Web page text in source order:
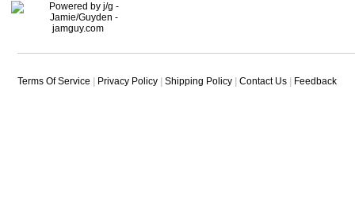
Terms Of Service Privacy Policy Shipping Policy Contact Us Feedback